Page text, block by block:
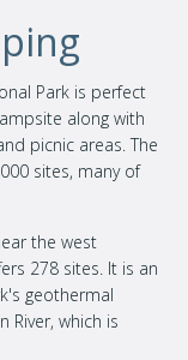
Park is perfect
along with
picnic areas. The
sites, many of
the west
278 sites. It is an
geothermal
River, which is